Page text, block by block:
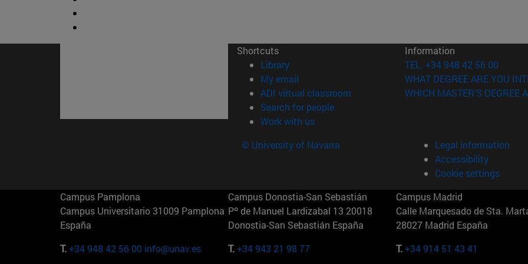
Shortcuts
Library(opens in new window)
My email
ADI virtual classroom (opens in new window)
Search for people(opens in new window)
Work with us(opens in new window)
Information
TEL. +34 948 42 56 00
WHAT DEGREE ARE YOU
WHICH MASTER'S DEGREE
© University of Navarra
Legal information
Accessibility
Cookie settings
Campus Pamplona
Campus Universitario 31009 Pamplona
España
T.+34 948 42 56 00 info@unav.es
Campus Donostia-San Sebastián
Pº de Manuel Lardizabal 13 20018
Donostia-San Sebastián España
T.+34 943 21 98 77
Campus Madrid
Calle Marquesado de Sta.
28027 Madrid España
T.+34 914 51 43 41